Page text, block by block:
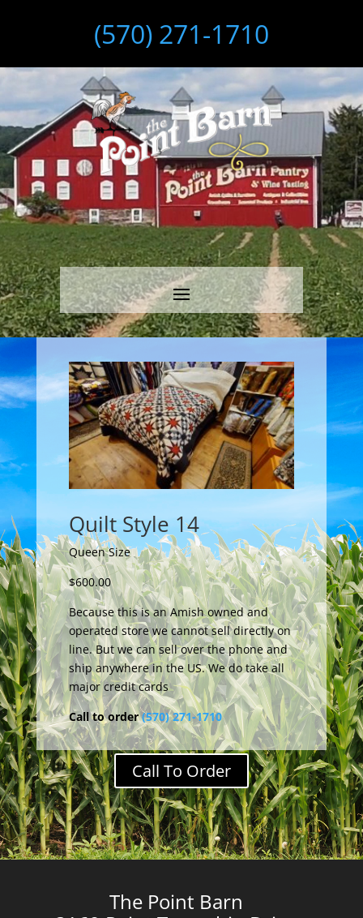
(570) 271-1710
Video
Quilt Style 14
Queen Size
$600.00
Because this is an Amish owned and
operated store we cannot sell directly on
line. But we can sell over the phone and
ship anywhere in the US. We do take all
major credit cards
Call to order(570) 271-1710
Call To Order
The Point Barn